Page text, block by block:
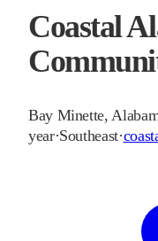
Coastal
Bay Minette,
year·Southeast·